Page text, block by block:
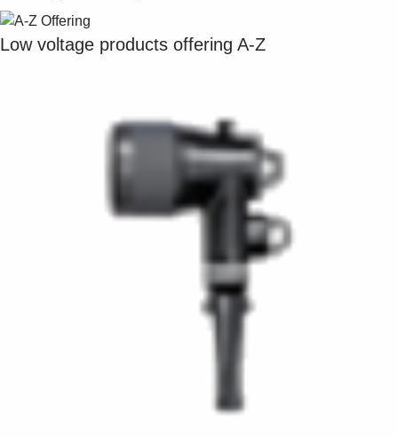
Low voltage products offering A-Z